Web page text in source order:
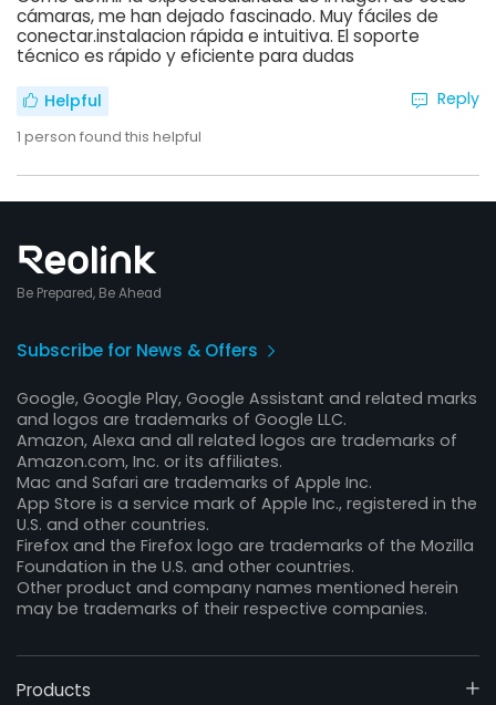
cámaras, me han dejado fascinado. Muy fáciles de
conectar.instalacion rápida e intuitiva. El soporte
técnico es rápido y eficiente para dudas
Helpful
1 person found this helpful
Reply
Be Prepared, Be Ahead
Subscribe for News & Offers
Google, Google Play, Google Assistant and related marks
and logos are trademarks of Google LLC.
Amazon, Alexa and all related logos are trademarks of
Amazon.com, Inc. or its affiliates.
Mac and Safari are trademarks of Apple Inc.
App Store is a service mark of Apple Inc., registered in the
U.S. and other countries.
Firefox and the Firefox logo are trademarks of the Mozilla
Foundation in the U.S. and other countries.
Other product and company names mentioned herein
may be trademarks of their respective companies.
Products